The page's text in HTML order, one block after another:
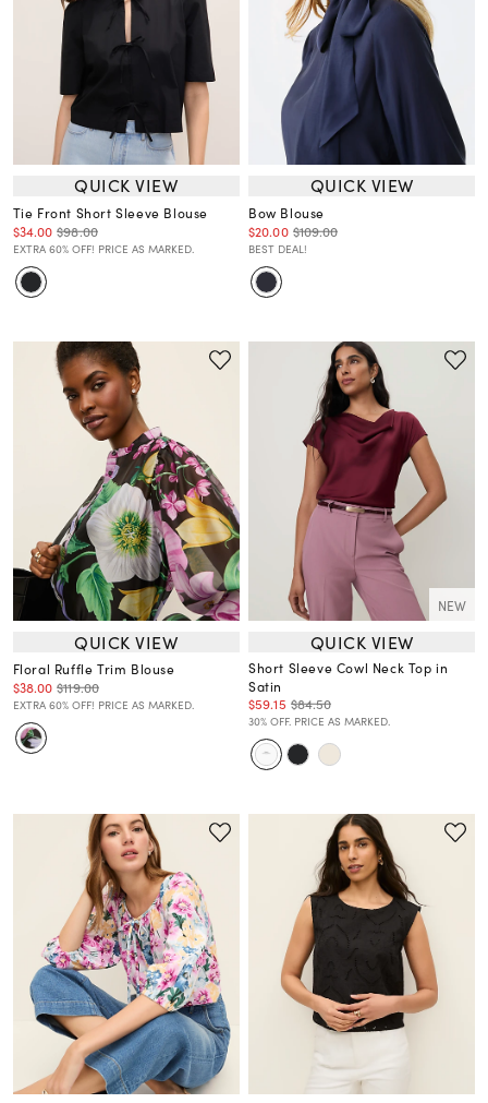
QUICK VIEW
Tie Front Short Sleeve Blouse
$34.00 $98.00
EXTRA 60% OFF! PRICE AS MARKED.
QUICK VIEW
Bow Blouse
$20.00 $109.00
BEST DEAL!
QUICK VIEW
Floral Ruffle Trim Blouse
$38.00 $119.00
EXTRA 60% OFF! PRICE AS MARKED.
NEW
QUICK VIEW
Short Sleeve Cowl Neck Top in
Satin
$59.15 $84.50
30% OFF. PRICE AS MARKED.